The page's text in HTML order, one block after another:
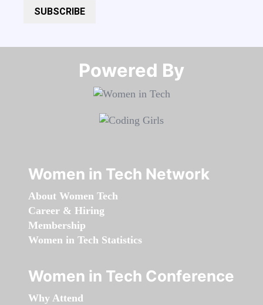
SUBSCRIBE
Powered By​​​​​​​
Women in Tech Network
About Women Tech
Career & Hiring
Membership
Women in Tech Statistics
Women in Tech Conference
Why Attend